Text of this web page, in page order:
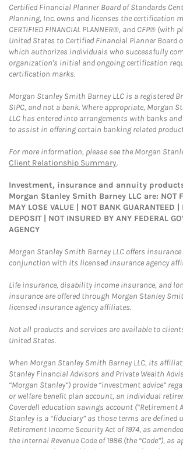
Certified Financial Planner Board of Standards
Planning, Inc. owns and licenses the certification
CERTIFIED FINANCIAL PLANNER®, and CFP® (with
United States to Certified Financial Planner Board
which authorizes individuals who successfully
organization's initial and ongoing certification
certification marks.
Morgan Stanley Smith Barney LLC is a registered
SIPC, and not a bank. Where appropriate, Morgan
LLC has entered into arrangements with banks
to assist in offering certain banking related
For more information, please see the Morgan
Client Relationship Summary.
Investment, insurance and annuity
Morgan Stanley Smith Barney LLC are: NOT
MAY LOSE VALUE | NOT BANK GUARANTEED
DEPOSIT | NOT INSURED BY ANY FEDERAL
AGENCY
Morgan Stanley Smith Barney LLC offers
conjunction with its licensed insurance agency
Life insurance, disability income insurance, and
insurance are offered through Morgan Stanley
licensed insurance agency affiliates.
Not all products and services are available to
United States.
When Morgan Stanley Smith Barney LLC, its
Stanley Financial Advisors and Private Wealth
“Morgan Stanley”) provide “investment advice”
or welfare benefit plan account, an individual
Coverdell education savings account (“Retirement
Stanley is a “fiduciary” as those terms are defined
Retirement Income Security Act of 1974, as
the Internal Revenue Code of 1986 (the “Code”), as